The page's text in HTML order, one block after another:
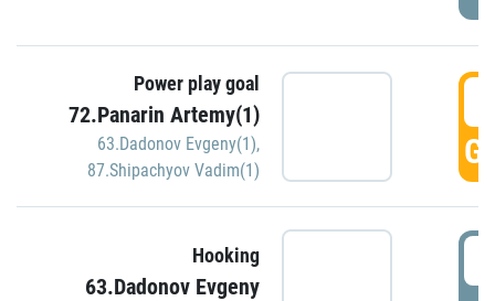
Power play goal
72.Panarin Artemy(1)
63.Dadonov Evgeny(1),
87.Shipachyov Vadim(1)
Hooking
63.Dadonov Evgeny